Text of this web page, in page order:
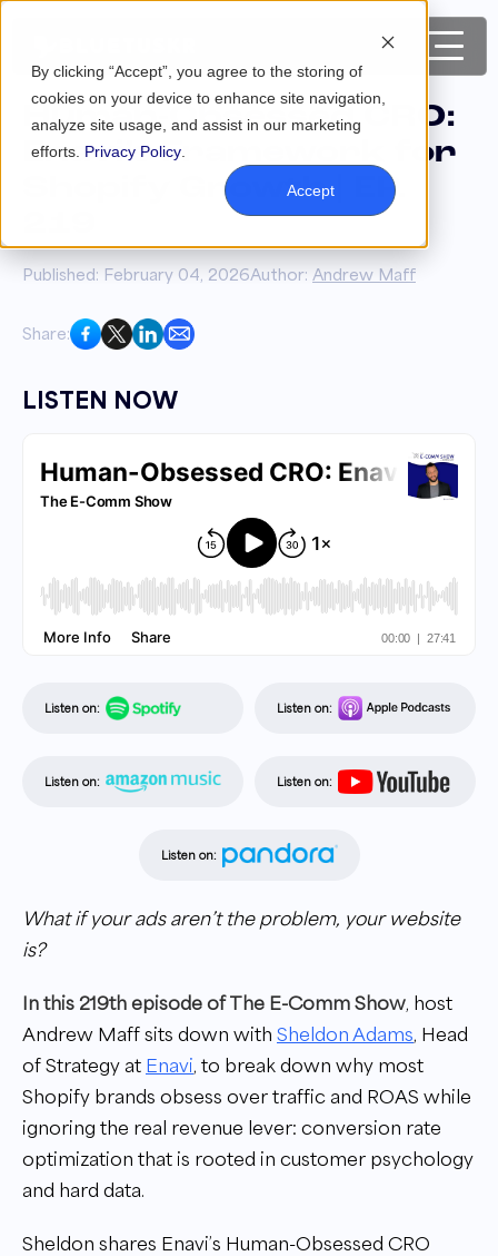
By clicking “Accept”, you agree to the storing of
cookies on your device to enhance site navigation,
analyze site usage, and assist in our marketing
efforts. Privacy Policy
Accept
Human-Obsessed CRO:
Enavi’s Framework for
Shopify Growth | EP.
Published: February 04, 2026Author: Andrew Maff
Share:
LISTEN NOW
Listen on: Listen on:
Listen on: Listen on:
Listen on:
What if your ads aren’t the problem, your website
is?
In this 219th episode of The E-Comm Show, host
Andrew Maff sits down with Sheldon Adams, Head
of Strategy at Enavi, to break down why most
Shopify brands obsess over traffic and ROAS while
ignoring the real revenue lever: conversion rate
optimization that is rooted in customer psychology
and hard data.
Sheldon shares Enavi’s Human-Obsessed CRO